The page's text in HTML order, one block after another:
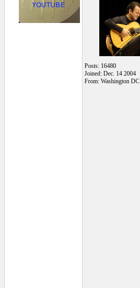
Posts: 16480
Joined: Dec. 14 2004
From: Washington DC